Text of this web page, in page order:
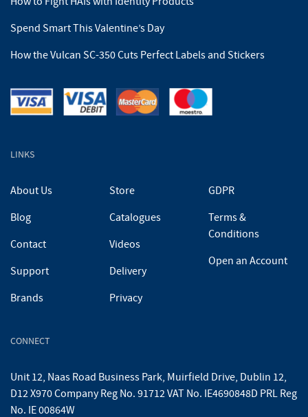
Spend Smart This Valentine’s Day
How the Vulcan SC-350 Cuts Perfect Labels and Stickers
LINKS
About Us
Blog
Contact
Support
Brands
Store
Catalogues
Videos
Delivery
Privacy
GDPR
Terms &
Conditions
Open an Account
CONNECT
Unit 12, Naas Road Business Park, Muirfield Drive, Dublin 12,
D12 X970 Company Reg No. 91712 VAT No. IE4690848D PRL Reg
No. IE 00864W